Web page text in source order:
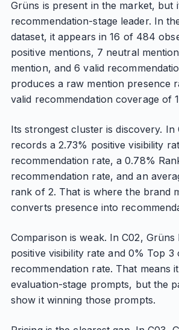
Grüns is present in the market, but
recommendation-stage leader. In
dataset, it appears in 16 of 484
positive mentions, 7 neutral
mention, and 6 valid
produces a raw mention presence
valid recommendation coverage of
Its strongest cluster is discovery. In
records a 2.73% positive visibility
recommendation rate, a 0.78%
recommendation rate, and an
rank of 2. That is where the brand
converts presence into
Comparison is weak. In C02, Grüns
positive visibility rate and 0% Top 3
recommendation rate. That means
evaluation-stage prompts, but the
show it winning those prompts.